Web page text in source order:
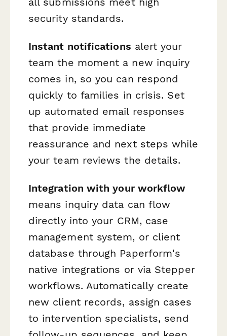
security standards.
Instant notifications alert your
team the moment a new inquiry
comes in, so you can respond
quickly to families in crisis. Set
up automated email responses
that provide immediate
reassurance and next steps while
your team reviews the details.
Integration with your workflow
means inquiry data can flow
directly into your CRM, case
management system, or client
database through Paperform's
native integrations or via Stepper
workflows. Automatically create
new client records, assign cases
to intervention specialists, send